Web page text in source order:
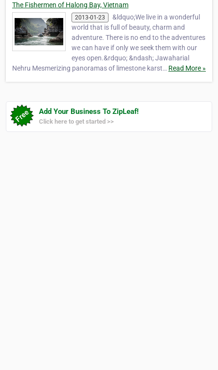
The Fishermen of Halong Bay, Vietnam
2013-01-23
&ldquo;We live in a wonderful
world that is full of beauty, charm and
adventure. There is no end to the adventures
we can have if only we seek them with our
eyes open.&rdquo; &ndash; Jawaharial
Nehru Mesmerizing panoramas of limestone karst… Read More »
Add Your Business To ZipLeaf!
Click here to get started >>